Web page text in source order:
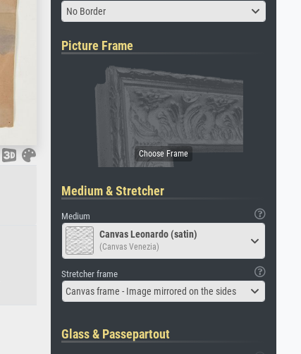
No Border
Picture Frame
Medium & Stretcher
Medium
Canvas Leonardo (satin)
(Canvas Venezia)
Stretcher frame
Canvas frame - Image mirrored on the sides
Glass & Passepartout